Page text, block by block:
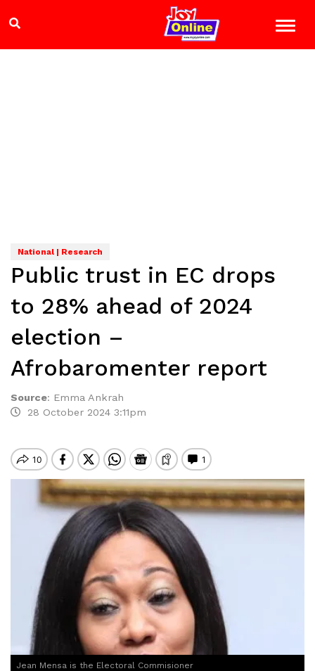
National | Research
Public trust in EC drops
to 28% ahead of 2024
election –
Afrobaromenter report
Source: Emma Ankrah
28 October 2024 3:11pm
Jean Mensa is the Electoral Commisioner